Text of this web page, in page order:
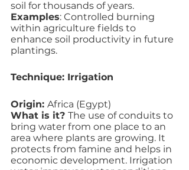
soil for thousands of years.
Examples: Controlled burning
within agriculture fields to
enhance soil productivity in future
plantings.
Technique: Irrigation
Origin: Africa (Egypt)
What is it? The use of conduits to
bring water from one place to an
area where plants are growing. It
protects from famine and helps in
economic development. Irrigation